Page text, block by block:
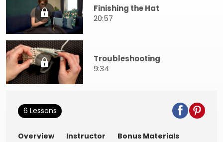
Finishing the Hat
20:57
Troubleshooting
9:34
6 Lessons
Overview Instructor Bonus Materials